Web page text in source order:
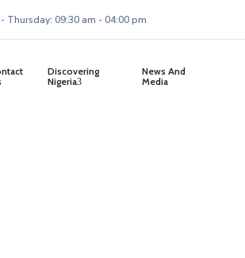
Thursday: 09:30 am - 04:00 pm
Discovering
Nigeria
News And
Media